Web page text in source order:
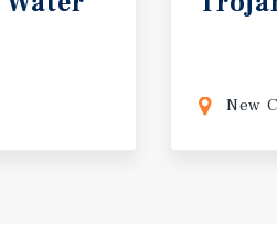
New